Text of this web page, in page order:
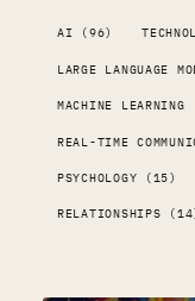
AI (96)
LARGE LANGUAGE
MACHINE
REAL-TIME
PSYCHOLOGY (15)
RELATIONSHIPS